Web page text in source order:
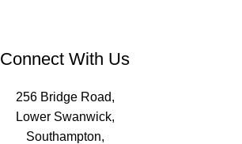
Connect With Us
256 Bridge Road,
Lower Swanwick,
Southampton,